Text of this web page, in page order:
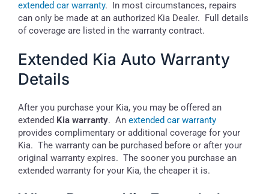
extended car warranty. In most circumstances, repairs
can only be made at an authorized Kia Dealer. Full details
of coverage are listed in the warranty contract.
Extended Kia Auto Warranty
Details
After you purchase your Kia, you may be offered an
extended Kia warranty. An extended car warranty
provides complimentary or additional coverage for your
Kia. The warranty can be purchased before or after your
original warranty expires. The sooner you purchase an
extended warranty for your Kia, the cheaper it is.